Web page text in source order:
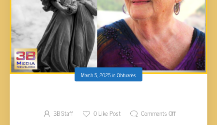
March 5, 2025inObituaries
3B Staff 0Like Post Comments Off